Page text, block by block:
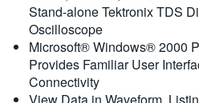
Stand-alone Tektronix TDS
Oscilloscope
Microsoft® Windows® 2000
Provides Familiar User
Connectivity